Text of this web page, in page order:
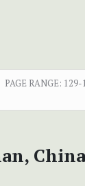
PAGE RANGE: 129-
China